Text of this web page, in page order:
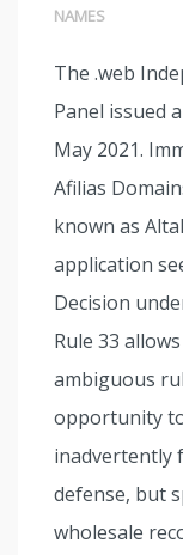
NAMES
The .web
Panel issued
May 2021.
Afilias
known as
application
Decision
Rule 33
ambiguous
opportunity
inadvertently
defense, but
wholesale